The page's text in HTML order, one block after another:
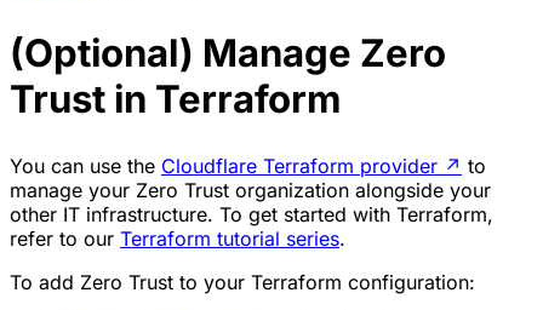
(Optional) Manage Zero
Trust in Terraform
You can use the Cloudflare Terraform provider ↗ to
manage your Zero Trust organization alongside your
other IT infrastructure. To get started with Terraform,
refer to our Terraform tutorial series.
To add Zero Trust to your Terraform configuration: